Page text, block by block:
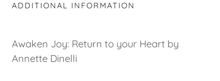
ADDITIONAL INFORMATION
Awaken Joy: Return to your Heart by
Annette Dinelli